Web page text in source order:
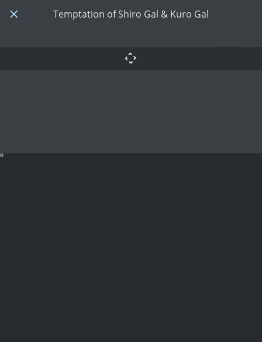
Temptation of Shiro Gal & Kuro Gal